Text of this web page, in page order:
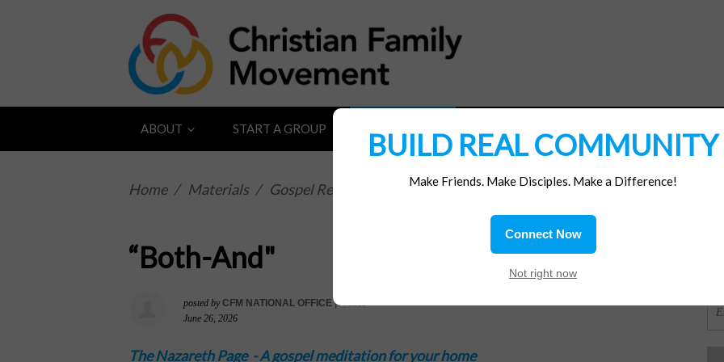
ABOUT START A GROUP
Home / Materials / Gospel Reflections
“Both-And"
posted by CFM NATIONAL OFFICE|
June 26, 2026
The Nazareth Page -A gospel meditation for your home
BUILD REAL COMMUNITY
Make Friends. Make Disciples. Make a Difference!
Connect Now
Not right now